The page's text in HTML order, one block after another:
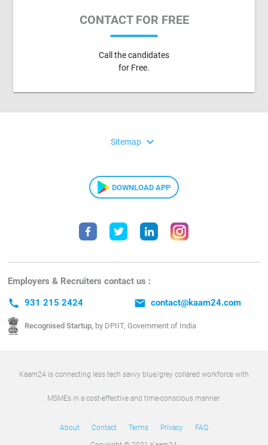
CONTACT FOR FREE
Call the candidates
for Free.
Sitemap expand_more
DOWNLOAD APP
Employers & Recruiters contact us :
call 931 215 2424 email contact@kaam24.com
Recognised Startup, by DPIIT, Government of India
Kaam24 is connecting less tech savvy blue/grey collared workforce with
MSMEs in a cost-effective and time-conscious manner.
About Contact Terms Privacy FAQ